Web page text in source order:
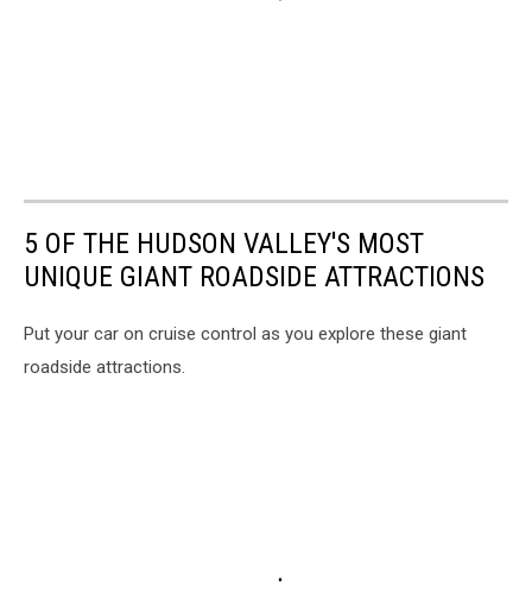
5 OF THE HUDSON VALLEY'S MOST
UNIQUE GIANT ROADSIDE ATTRACTIONS
Put your car on cruise control as you explore these giant
roadside attractions.